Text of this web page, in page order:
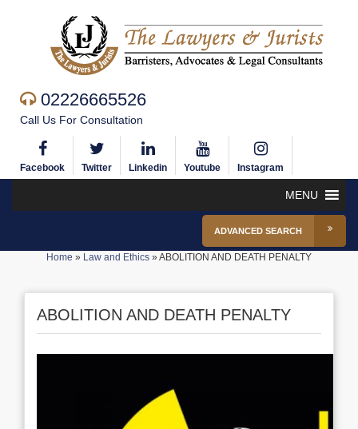
02226665526
Call Us For Consultation
Facebook Twitter Linkedin Youtube Instagram
MENU
ADVANCED SEARCH
Home » Law and Ethics »ABOLITION AND DEATH PENALTY
ABOLITION AND DEATH PENALTY